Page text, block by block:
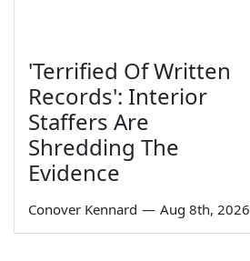
'Terrified Of Written
Records': Interior
Staffers Are
Shredding The
Evidence
Conover Kennard — Aug 8th, 2026